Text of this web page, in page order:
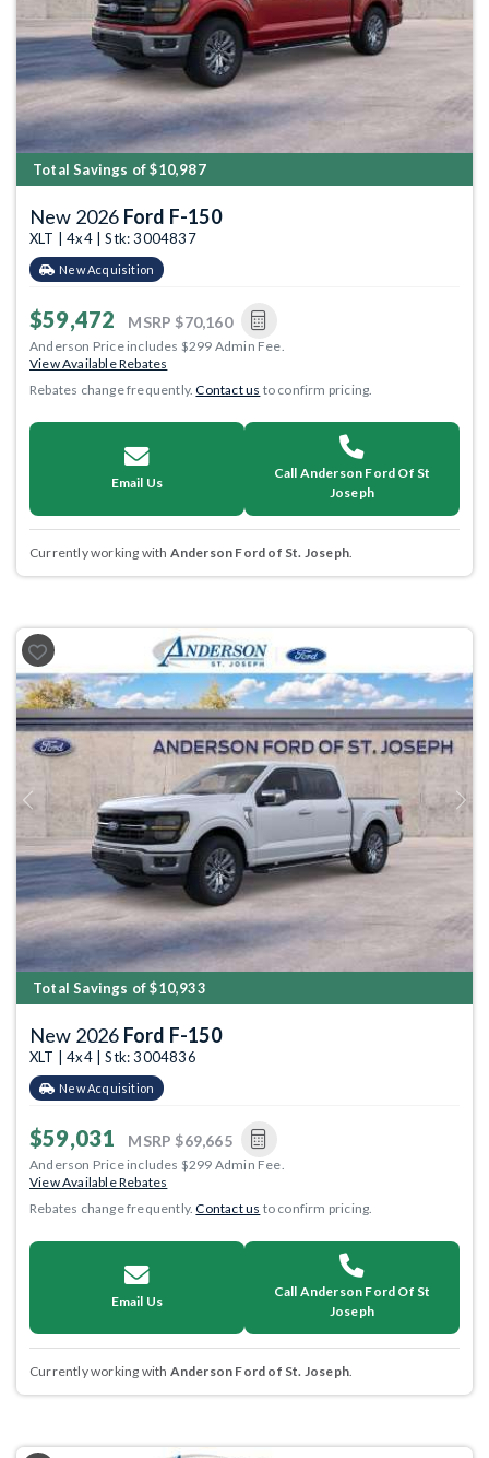
Total Savings of $10,987
New 2026 Ford F-150
XLT | 4x4 | Stk: 3004837
New Acquisition
$59,472 MSRP $70,160
Anderson Price includes $299 Admin Fee.
View Available Rebates
Rebates change frequently.Contact us to confirm pricing.
Email Us
Call Anderson Ford Of St
Joseph
Currently working with Anderson Ford of St. Joseph.
Previous Next
Total Savings of $10,933
New 2026 Ford F-150
XLT | 4x4 | Stk: 3004836
New Acquisition
$59,031 MSRP $69,665
Anderson Price includes $299 Admin Fee.
View Available Rebates
Rebates change frequently.Contact us to confirm pricing.
Email Us
Call Anderson Ford Of St
Joseph
Currently working with Anderson Ford of St. Joseph